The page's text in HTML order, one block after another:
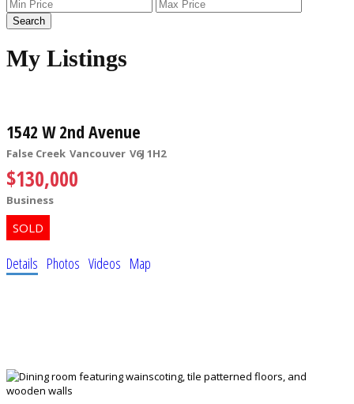
Search
My Listings
1542 W 2nd Avenue
False Creek Vancouver V6J 1H2
$130,000
Business
Details Photos Videos Map